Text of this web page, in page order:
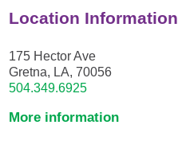
Location Information
175 Hector Ave
Gretna, LA, 70056
504.349.6925
More information